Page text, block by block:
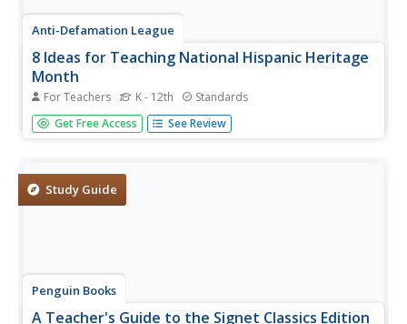
Anti-Defamation League
8 Ideas for Teaching National Hispanic Heritage
Month
For Teachers K - 12th Standards
Here are eight ideas to celebrate National Hispanic
Month! Scholars have the opportunity to read and discuss
explore...
Get Free Access See Review
Study Guide
Penguin Books
A Teacher's Guide to the Signet Classics Edition